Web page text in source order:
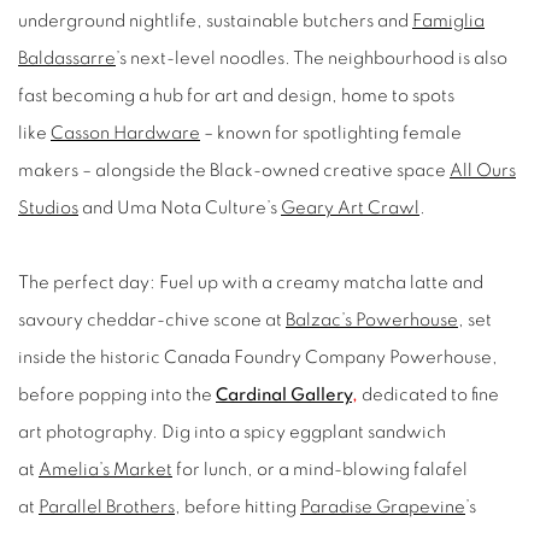
underground nightlife, sustainable butchers and Famiglia
Baldassarre’s next-level noodles. The neighbourhood is also
fast becoming a hub for art and design, home to spots
like Casson Hardware – known for spotlighting female
makers – alongside the Black-owned creative space All Ours
Studios and Uma Nota Culture’s Geary Art Crawl
The perfect day: Fuel up with a creamy matcha latte and
savoury cheddar-chive scone at Balzac’s Powerhouse , set
inside the historic Canada Foundry Company Powerhouse,
before popping into the Cardinal Gallery, dedicated to fine
art photography. Dig into a spicy eggplant sandwich
at Amelia’s Market for lunch, or a mind-blowing falafel
at Parallel Brothers , before hitting Paradise Grapevine’s